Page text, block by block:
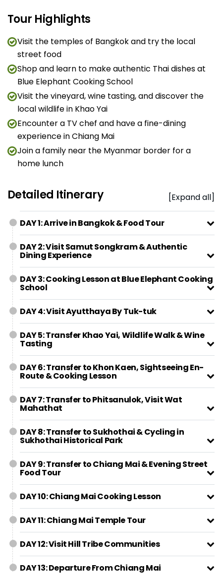
Tour Highlights
Visit the temples of Bangkok and try the local
street food
Shop and learn to make authentic Thai dishes at
Blue Elephant Cooking School
Visit the vineyard, wine tasting, and discover the
local wildlife in Khao Yai
Encounter a TV chef and have a fine-dining
experience in Chiang Mai
Join a family near the Myanmar border for a
home lunch
Detailed Itinerary [Expand all]
DAY 1: Arrive in Bangkok & Food Tour
DAY 2: Visit Samut Songkram & Authentic
Dining Experience
DAY 3: Cooking Lesson at Blue Elephant Cooking
School
DAY 4: Visit Ayutthaya By Tuk-tuk
DAY 5: Transfer Khao Yai, Wildlife Walk & Wine
Tasting
DAY 6: Transfer to Khon Kaen, Sightseeing En-
Route & Cooking Lesson
DAY 7: Transfer to Phitsanulok, Visit Wat
Mahathat
DAY 8: Transfer to Sukhothai & Cycling in
Sukhothai Historical Park
DAY 9: Transfer to Chiang Mai & Evening Street
Food Tour
DAY 10: Chiang Mai Cooking Lesson
DAY 11: Chiang Mai Temple Tour
DAY 12: Visit Hill Tribe Communities
DAY 13: Departure From Chiang Mai